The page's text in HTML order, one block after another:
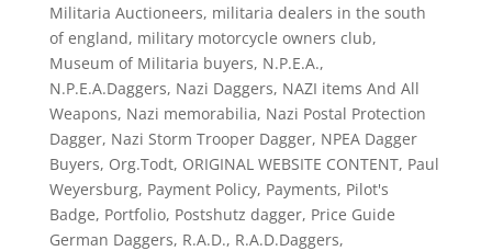
Militaria Auctioneers, militaria dealers in the south
of england, military motorcycle owners club,
Museum of Militaria buyers, N.P.E.A.,
N.P.E.A.Daggers, Nazi Daggers, NAZI items And All
Weapons, Nazi memorabilia, Nazi Postal Protection
Dagger, Nazi Storm Trooper Dagger, NPEA Dagger
Buyers, Org.Todt, ORIGINAL WEBSITE CONTENT, Paul
Weyersburg, Payment Policy, Payments, Pilot's
Badge, Portfolio, Postshutz dagger, Price Guide
German Daggers, R.A.D., R.A.D.Daggers,